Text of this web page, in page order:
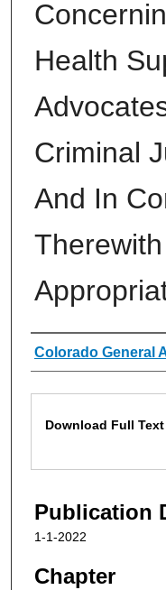
Health
Criminal
And In
Authors
Colorado General
Download Full Text
Publication
1-1-2022
Chapter